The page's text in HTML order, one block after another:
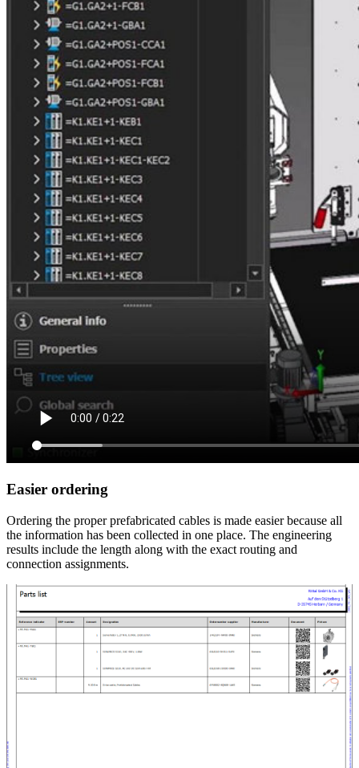
Easier ordering
Ordering the proper prefabricated cables is made easier because all
the information has been collected in one place. The engineering
results include the length along with the exact routing and
connection assignments.